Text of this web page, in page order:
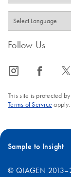
Follow Us
icon_0065_instagram-s icon_0064_facebook-s icon_0340_cc_gen_x-s
This site is protected
Terms of Service apply.
Sample to Insight
© QIAGEN